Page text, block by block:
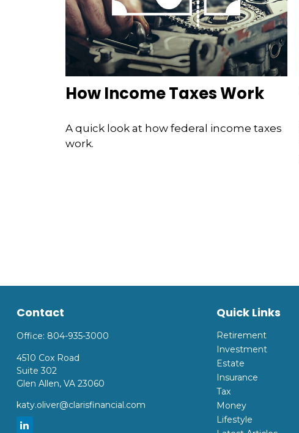
How Income Taxes Work
A quick look at how federal income taxes
work.
Contact
Office: 804-935-3000
4510 Cox Road
Suite 302
Glen Allen, VA 23060
katy.oliver@clarisfinancial.com
Quick Links
Retirement
Investment
Estate
Insurance
Tax
Money
Lifestyle